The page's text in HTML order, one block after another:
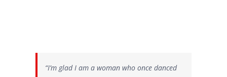
“I’m glad I am a woman who once danced